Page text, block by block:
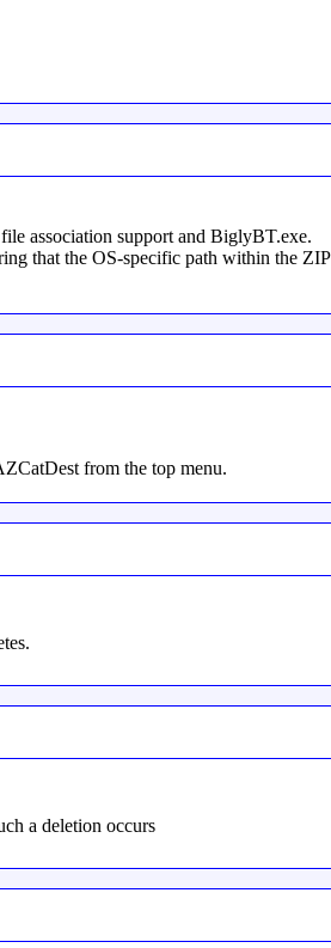
association support and BiglyBT.exe.
that the OS-specific path within the ZIP
from the top menu.
a deletion occurs